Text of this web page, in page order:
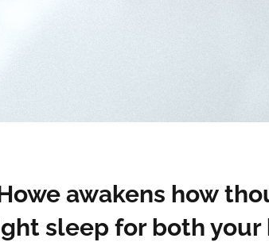
awakens how
sleep for both your